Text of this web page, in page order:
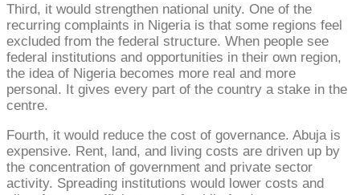
Third, it would strengthen national unity. One of the
recurring complaints in Nigeria is that some regions feel
excluded from the federal structure. When people see
federal institutions and opportunities in their own region,
the idea of Nigeria becomes more real and more
personal. It gives every part of the country a stake in the
centre.
Fourth, it would reduce the cost of governance. Abuja is
expensive. Rent, land, and living costs are driven up by
the concentration of government and private sector
activity. Spreading institutions would lower costs and